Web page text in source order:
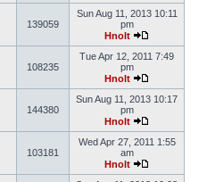
139059
Sun Aug 11, 2013 10:11
pm
Hnolt
108235
Tue Apr 12, 2011 7:49
pm
Hnolt
144380
Sun Aug 11, 2013 10:17
pm
Hnolt
103181
Wed Apr 27, 2011 1:55
am
Hnolt